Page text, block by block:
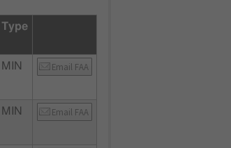
Type
MIN Email FAA
MIN Email FAA